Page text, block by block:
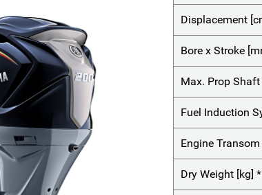
Displacement
Bore x Stroke
Max. Prop
Fuel Induction
Engine
Dry Weight [kg] *